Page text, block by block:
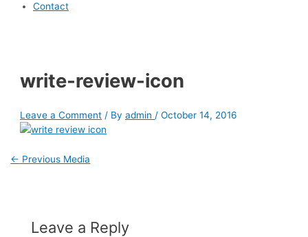
Contact
write-review-icon
Leave a Comment / Byadmin/October 14, 2016
← Previous Media
Leave a Reply